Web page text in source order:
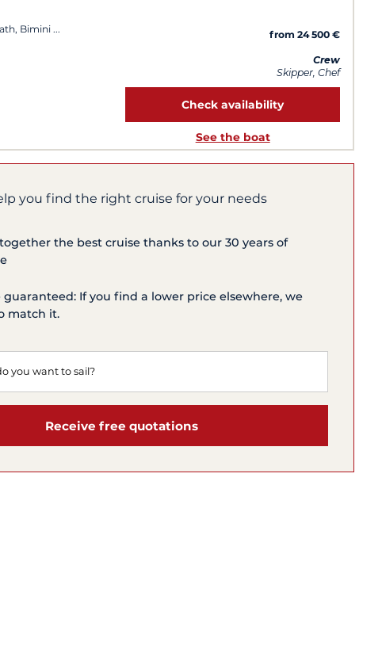
Bimini
from 24 500 €
Crew
Skipper, Chef
Check availability
See the boat
you find the right cruise for your needs
the best cruise thanks to our 30 years of
guaranteed: If you find a lower price elsewhere, we
match it.
Receive free quotations